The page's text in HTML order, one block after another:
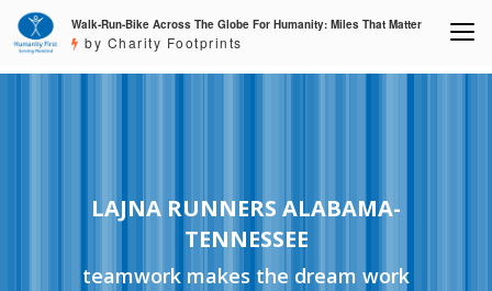
Walk-Run-Bike Across The Globe For Humanity: Miles That Matter
by Charity Footprints
LAJNA RUNNERS ALABAMA-
TENNESSEE
teamwork makes the dream work